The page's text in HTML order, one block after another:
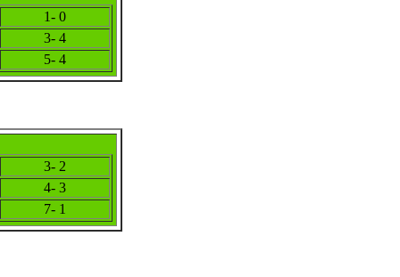
1- 0
3- 4
5- 4
3- 2
4- 3
7- 1